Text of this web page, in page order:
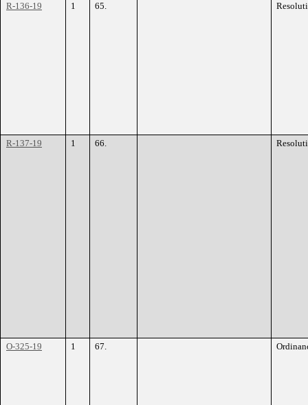
R-136-19 1 65.
R-137-19 1 66.
O-325-19 1 67.